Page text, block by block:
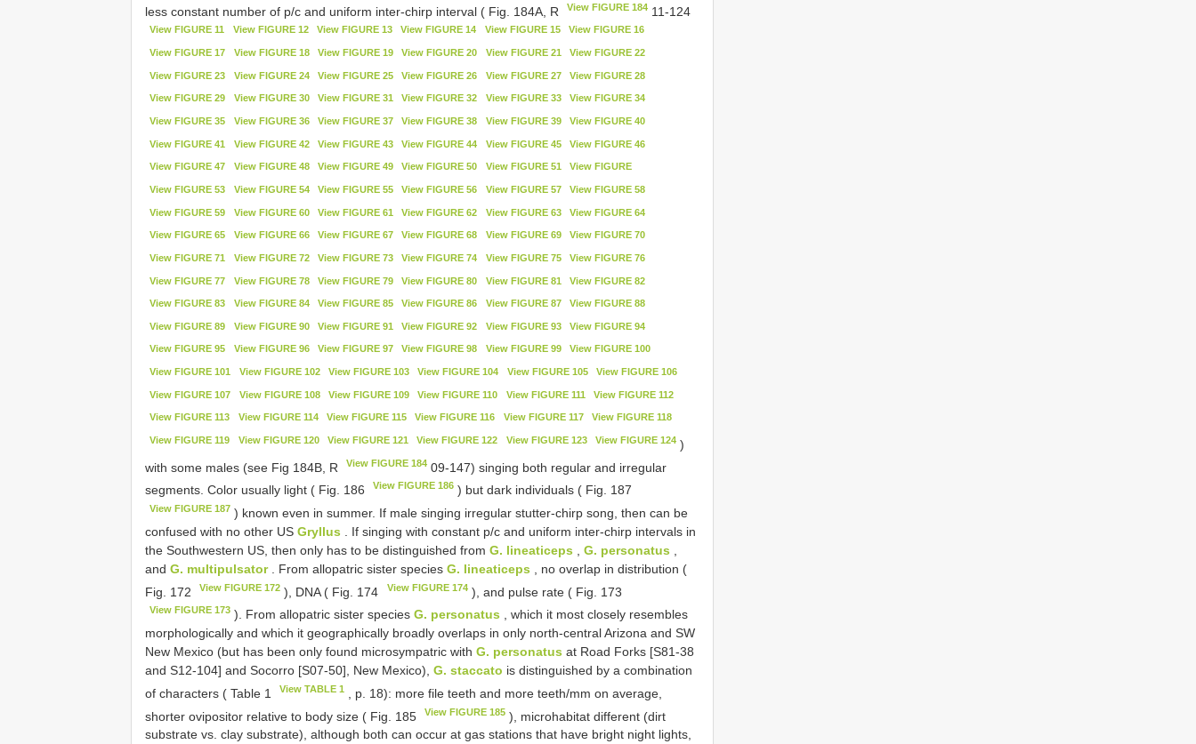
less constant number of p/c and uniform inter-chirp interval ( Fig. 184A, R
View FIGURE 184 11-124
View FIGURE 11 View FIGURE 12 View FIGURE 13 View FIGURE 14 View FIGURE 15 View FIGURE 16
View FIGURE 17 View FIGURE 18 View FIGURE 19 View FIGURE 20 View FIGURE 21 View FIGURE 22
View FIGURE 23 View FIGURE 24 View FIGURE 25 View FIGURE 26 View FIGURE 27 View FIGURE 28
View FIGURE 29 View FIGURE 30 View FIGURE 31 View FIGURE 32 View FIGURE 33 View FIGURE 34
View FIGURE 35 View FIGURE 36 View FIGURE 37 View FIGURE 38 View FIGURE 39 View FIGURE 40
View FIGURE 41 View FIGURE 42 View FIGURE 43 View FIGURE 44 View FIGURE 45 View FIGURE 46
View FIGURE 47 View FIGURE 48 View FIGURE 49 View FIGURE 50 View FIGURE 51 View FIGURE
View FIGURE 53 View FIGURE 54 View FIGURE 55 View FIGURE 56 View FIGURE 57 View FIGURE 58
View FIGURE 59 View FIGURE 60 View FIGURE 61 View FIGURE 62 View FIGURE 63 View FIGURE 64
View FIGURE 65 View FIGURE 66 View FIGURE 67 View FIGURE 68 View FIGURE 69 View FIGURE 70
View FIGURE 71 View FIGURE 72 View FIGURE 73 View FIGURE 74 View FIGURE 75 View FIGURE 76
View FIGURE 77 View FIGURE 78 View FIGURE 79 View FIGURE 80 View FIGURE 81 View FIGURE 82
View FIGURE 83 View FIGURE 84 View FIGURE 85 View FIGURE 86 View FIGURE 87 View FIGURE 88
View FIGURE 89 View FIGURE 90 View FIGURE 91 View FIGURE 92 View FIGURE 93 View FIGURE 94
View FIGURE 95 View FIGURE 96 View FIGURE 97 View FIGURE 98 View FIGURE 99 View FIGURE 100
View FIGURE 101 View FIGURE 102 View FIGURE 103 View FIGURE 104 View FIGURE 105 View FIGURE 106
View FIGURE 107 View FIGURE 108 View FIGURE 109 View FIGURE 110 View FIGURE 111 View FIGURE 112
View FIGURE 113 View FIGURE 114 View FIGURE 115 View FIGURE 116 View FIGURE 117 View FIGURE 118
View FIGURE 119 View FIGURE 120 View FIGURE 121 View FIGURE 122 View FIGURE 123 View FIGURE 124)
with some males (see Fig 184B, R
View FIGURE 184 09-147) singing both regular and irregular
segments. Color usually light ( Fig. 186
View FIGURE 186 ) but dark individuals ( Fig. 187
View FIGURE 187 ) known even in summer. If male singing irregular stutter-chirp song, then can be
confused with no other US Gryllus . If singing with constant p/c and uniform inter-chirp intervals in
the Southwestern US, then only has to be distinguished from G. lineaticeps G. personatus
and G. multipulsator. From allopatric sister species G. lineaticeps , no overlap in distribution (
Fig. 172
View FIGURE 172 ), DNA ( Fig. 174 View FIGURE 174), and pulse rate ( Fig. 173
View FIGURE 173 ). From allopatric sister speciesG. personatus , which it most closely resembles
morphologically and which it geographically broadly overlaps in only north-central Arizona and SW
New Mexico (but has been only found microsympatric with G. personatus at Road Forks [S81-38
and S12-104] and Socorro [S07-50], New Mexico), G. staccato is distinguished by a combination
of characters ( Table 1
View TABLE 1
, p. 18): more file teeth and more teeth/mm on average,
shorter ovipositor relative to body size ( Fig. 185
View FIGURE 185 ), microhabitat different (dirt
substrate vs. clay substrate), although both can occur at gas stations that have bright night lights,